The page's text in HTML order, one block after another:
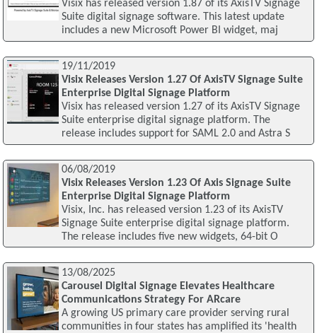
Visix has released version 1.87 of its AxisTV Signage
Suite digital signage software. This latest update
includes a new Microsoft Power BI widget, maj
19/11/2019
Visix Releases Version 1.27 Of AxisTV Signage Suite
Enterprise Digital Signage Platform
Visix has released version 1.27 of its AxisTV Signage
Suite enterprise digital signage platform. The
release includes support for SAML 2.0 and Astra S
06/08/2019
Visix Releases Version 1.23 Of Axis Signage Suite
Enterprise Digital Signage Platform
Visix, Inc. has released version 1.23 of its AxisTV
Signage Suite enterprise digital signage platform.
The release includes five new widgets, 64-bit O
13/08/2025
Carousel Digital Signage Elevates Healthcare
Communications Strategy For ARcare
A growing US primary care provider serving rural
communities in four states has amplified its 'health